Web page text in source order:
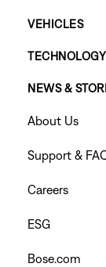
Main
Footer
Menu
VEHICLES
TECHNOLOGY
NEWS &
Footer
Menu
About Us
Support &
Careers
ESG
Bose.com